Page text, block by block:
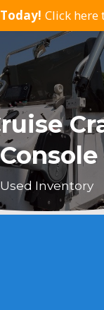
Click here
Used Inventory